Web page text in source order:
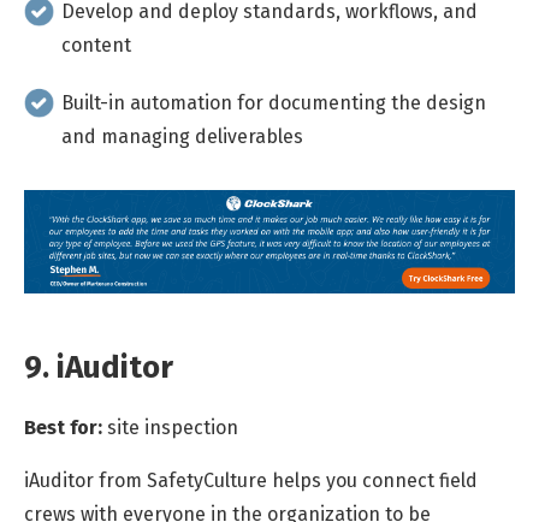
Develop and deploy standards, workflows, and
content
Built-in automation for documenting the design
and managing deliverables
9. iAuditor
Best for: site inspection
iAuditor from SafetyCulture helps you connect field
crews with everyone in the organization to be